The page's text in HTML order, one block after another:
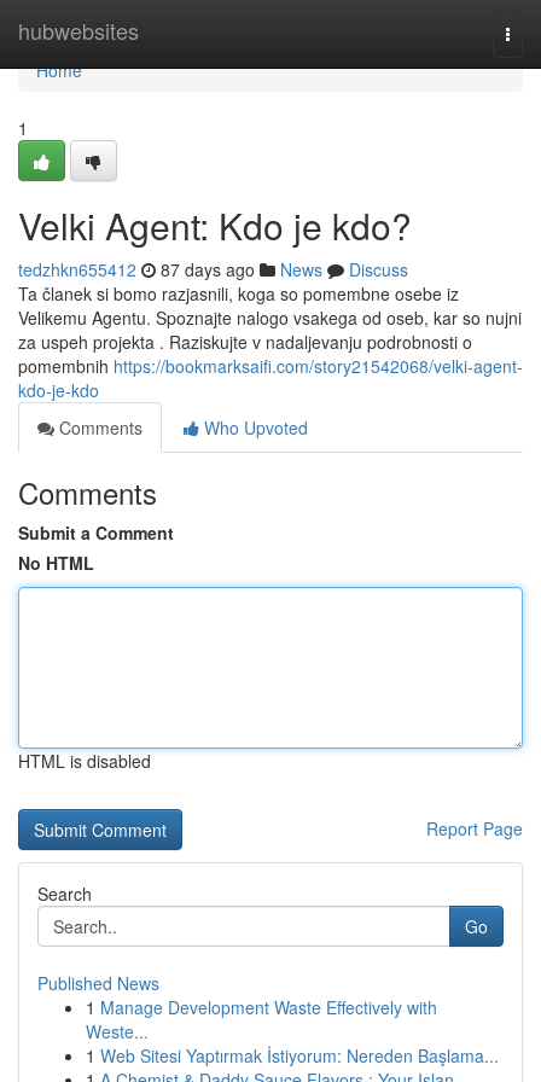
hubwebsites
Home
Home
1
Velki Agent: Kdo je kdo?
tedzhkn655412 87 days ago News
Discuss
Ta članek si bomo razjasnili, koga so pomembne osebe iz
Velikemu Agentu. Spoznajte nalogo vsakega od oseb, kar so nujni
za uspeh projekta . Raziskujte v nadaljevanju podrobnosti o
pomembnih https://bookmarksaifi.com/story21542068/velki-agent-
kdo-je-kdo
Comments
Who Upvoted
Comments
Submit a Comment
No HTML
HTML is disabled
Report Page
Search
Go
Published News
1 Manage Development Waste Effectively with
Weste...
1 Web Sitesi Yaptırmak İstiyorum: Nereden Başlama...